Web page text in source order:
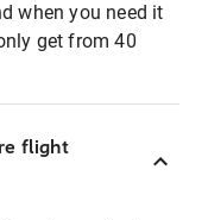
when you need it
get from 40
flight